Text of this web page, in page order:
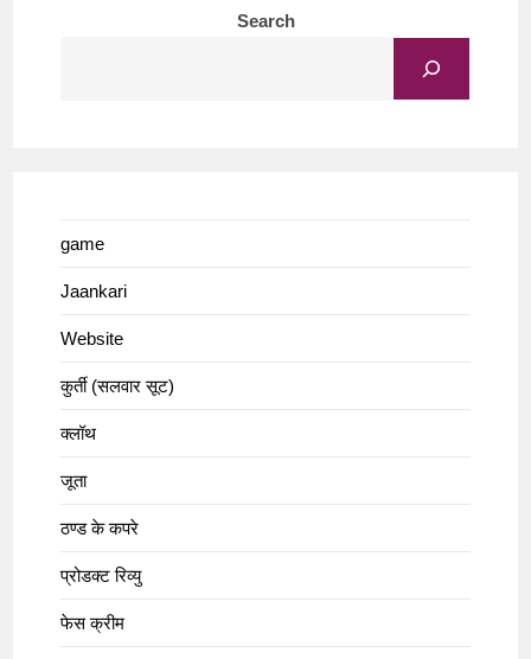
Search
game
Jaankari
Website
कुर्ती (सलवार सूट)
क्लॉथ
जूता
ठण्ड के कपरे
प्रोडक्ट रिव्यु
फेस क्रीम